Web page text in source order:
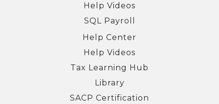
Help Videos
SQL Payroll
Help Center
Help Videos
Tax Learning Hub
Library
SACP Certification